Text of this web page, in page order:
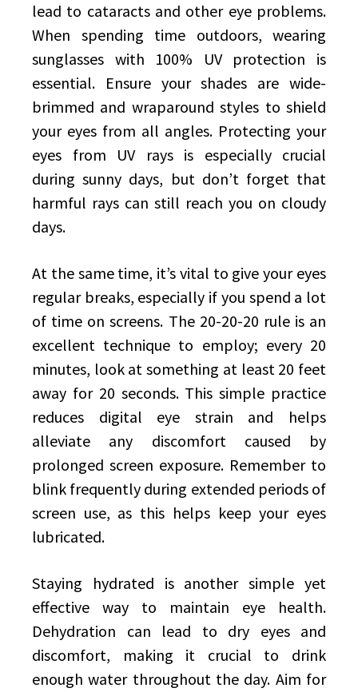
lead to cataracts and other eye problems.
When spending time outdoors, wearing
sunglasses with 100% UV protection is
essential. Ensure your shades are wide-
brimmed and wraparound styles to shield
your eyes from all angles. Protecting your
eyes from UV rays is especially crucial
during sunny days, but don’t forget that
harmful rays can still reach you on cloudy
days.
At the same time, it’s vital to give your eyes
regular breaks, especially if you spend a lot
of time on screens. The 20-20-20 rule is an
excellent technique to employ; every 20
minutes, look at something at least 20 feet
away for 20 seconds. This simple practice
reduces digital eye strain and helps
alleviate any discomfort caused by
prolonged screen exposure. Remember to
blink frequently during extended periods of
screen use, as this helps keep your eyes
lubricated.
Staying hydrated is another simple yet
effective way to maintain eye health.
Dehydration can lead to dry eyes and
discomfort, making it crucial to drink
enough water throughout the day. Aim for